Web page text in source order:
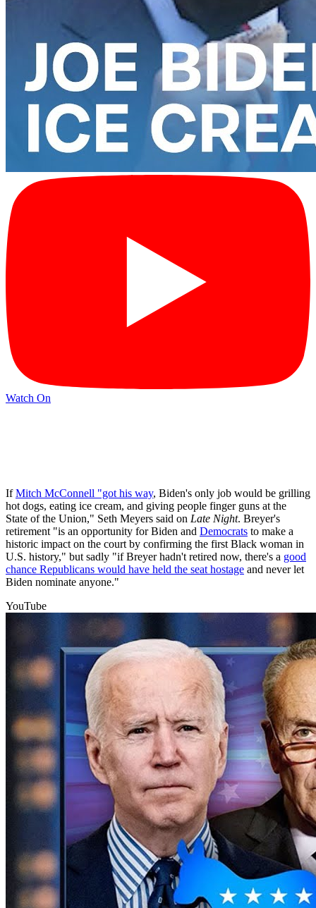
Watch On
IfMitch McConnell "got his way, Biden's only job would be grilling
hot dogs, eating ice cream, and giving people finger guns at the
State of the Union," Seth Meyers said on Late Night. Breyer's
retirement "is an opportunity for Biden and Democrats to make a
historic impact on the court by confirming the first Black woman in
U.S. history," but sadly "if Breyer hadn't retired now, there's a good
chance Republicans would have held the seat hostage and never let
Biden nominate anyone."
YouTube